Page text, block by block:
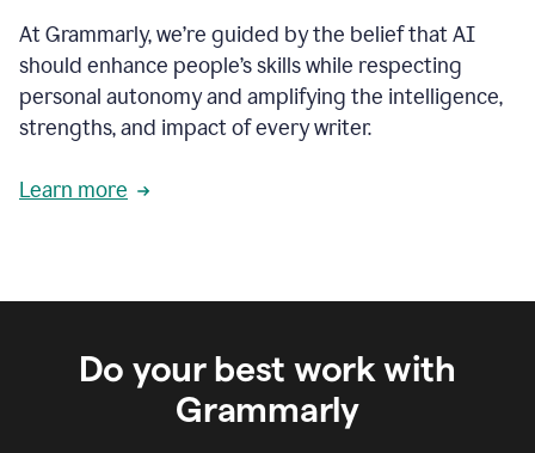
At Grammarly, we’re guided by the belief that AI
should enhance people’s skills while respecting
personal autonomy and amplifying the intelligence,
strengths, and impact of every writer.
Learn more
Do your best work with
Grammarly